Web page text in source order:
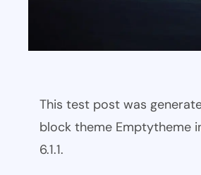
This test post was
block theme Emptytheme
6.1.1.